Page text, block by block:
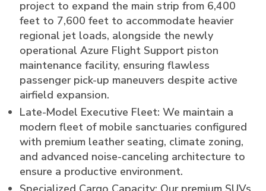
project to expand the main strip from 6,400
feet to 7,600 feet to accommodate heavier
regional jet loads, alongside the newly
operational Azure Flight Support piston
maintenance facility, ensuring flawless
passenger pick-up maneuvers despite active
airfield expansion.
Late-Model Executive Fleet: We maintain a
modern fleet of mobile sanctuaries configured
with premium leather seating, climate zoning,
and advanced noise-canceling architecture to
ensure a productive environment.